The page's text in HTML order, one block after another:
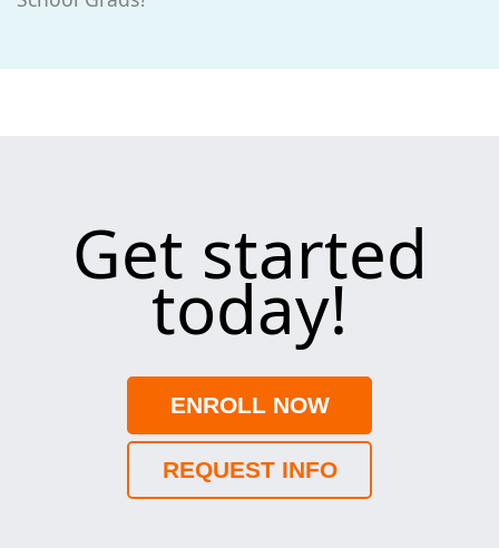
Get started
today!
ENROLL NOW
REQUEST INFO